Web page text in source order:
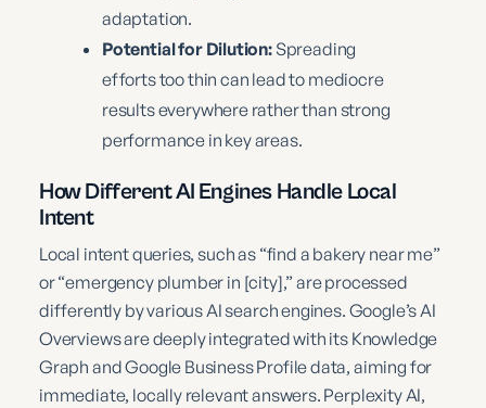
adaptation.
Potential for Dilution:Spreading
efforts too thin can lead to mediocre
results everywhere rather than strong
performance in key areas.
How Different AI Engines Handle Local
Intent
Local intent queries, such as “find a bakery near me”
or “emergency plumber in [city],” are processed
differently by various AI search engines. Google’s AI
Overviews are deeply integrated with its Knowledge
Graph and Google Business Profile data, aiming for
immediate, locally relevant answers. Perplexity AI,